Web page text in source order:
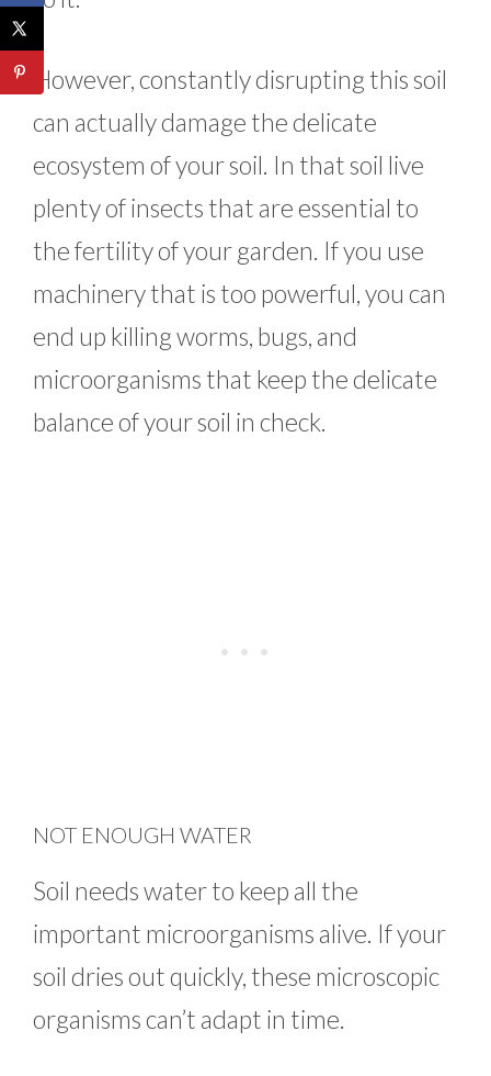
However, constantly disrupting this soil
can actually damage the delicate
ecosystem of your soil. In that soil live
plenty of insects that are essential to
the fertility of your garden. If you use
machinery that is too powerful, you can
end up killing worms, bugs, and
microorganisms that keep the delicate
balance of your soil in check.
NOT ENOUGH WATER
Soil needs water to keep all the
important microorganisms alive. If your
soil dries out quickly, these microscopic
organisms can’t adapt in time.